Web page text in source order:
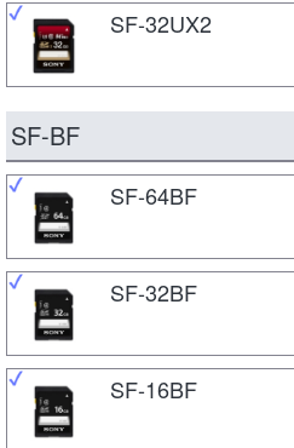
SF-32UX2
SF-BF
SF-64BF
SF-32BF
SF-16BF